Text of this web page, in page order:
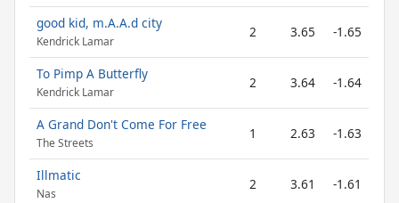
good kid, m.A.A.d city
Kendrick Lamar
2 3.65 -1.65
To Pimp A Butterfly
Kendrick Lamar
2 3.64 -1.64
A Grand Don't Come For Free
The Streets
1 2.63 -1.63
Illmatic
Nas
2 3.61 -1.61